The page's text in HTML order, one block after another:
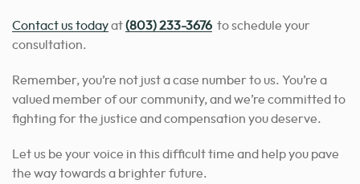
Contact us todayat(803) 233-3676 to schedule your
consultation.
Remember, you’re not just a case number to us. You’re a
valued member of our community, and we’re committed to
fighting for the justice and compensation you deserve.
Let us be your voice in this difficult time and help you pave
the way towards a brighter future.